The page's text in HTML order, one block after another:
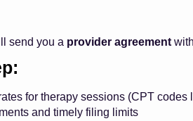
send you a provider agreement
for therapy sessions (CPT codes
and timely filing limits